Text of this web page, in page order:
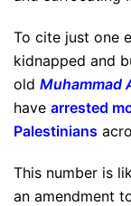
To cite just one
kidnapped and
old Muhammad
have arrested
Palestinians
This number is
an amendment